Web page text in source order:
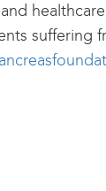
suffering